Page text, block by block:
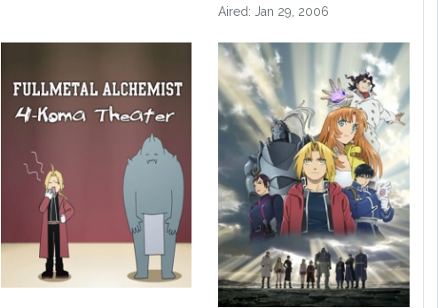
Aired: Jan 29, 2006